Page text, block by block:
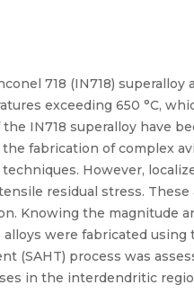
718 (IN718)
exceeding 650 °C,
IN718 superalloy have
fabrication of complex
However,
residual stress.
Knowing the magnitude
were fabricated
process was
in the interdendritic